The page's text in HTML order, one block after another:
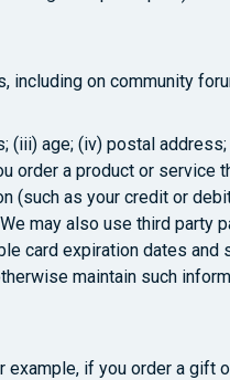
including on community
age; (iv) postal
order a product or
as your credit or
may also use third
card expiration dates
maintain such
if you order a